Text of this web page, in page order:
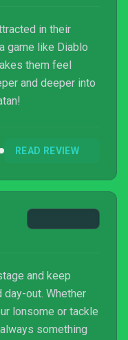
in their
game like Diablo
them feel
and deeper into
READ REVIEW
and keep
Whether
lonsome or tackle
something